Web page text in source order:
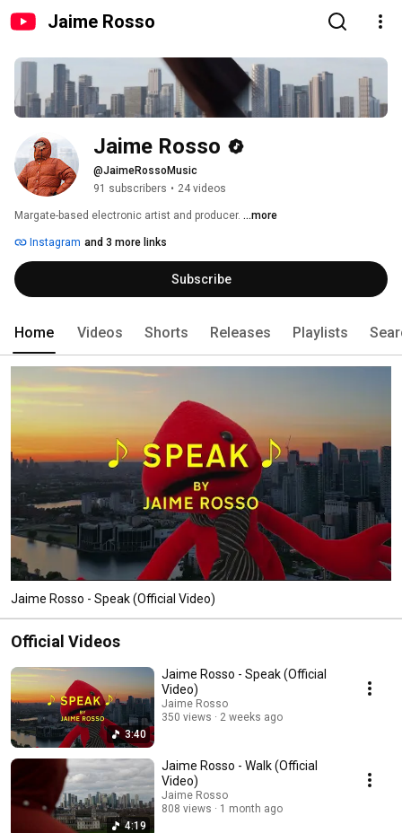
Jaime Rosso
Jaime Rosso
@JaimeRossoMusic
91 subscribers • 24 videos
Margate-based electronic artist and producer. ...more
Instagram and 3 more links
Subscribe
Home Videos Shorts Releases Playlists
Jaime Rosso - Speak (Official Video)
Official Videos
3:40
Jaime Rosso - Speak (Official
Video)
Jaime Rosso
350 views
2 weeks ago
4:19
Jaime Rosso - Walk (Official
Video)
Jaime Rosso
808 views
1 month ago